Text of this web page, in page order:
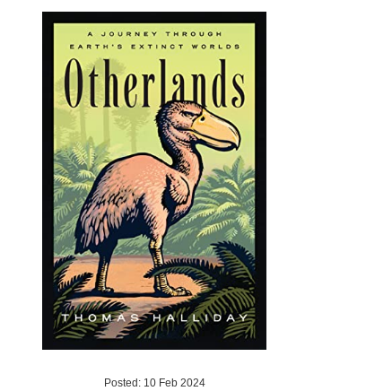
Posted: 10 Feb 2024